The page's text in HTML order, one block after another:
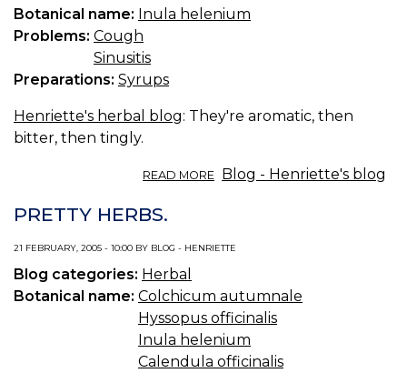
Botanical name: Inula helenium
Problems: Cough
Sinusitis
Preparations: Syrups
Henriette's herbal blog: They're aromatic, then
bitter, then tingly.
READ MORE ABOUT
Blog - Henriette's blog
PRETTY HERBS.
21 FEBRUARY, 2005 - 10:00 BY BLOG - HENRIETTE
Blog categories: Herbal
Botanical name: Colchicum autumnale
Hyssopus officinalis
Inula helenium
Calendula officinalis